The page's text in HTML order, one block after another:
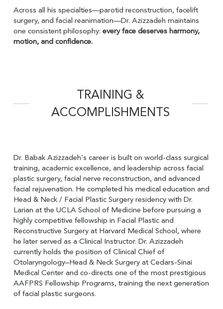
Across all his specialties—parotid reconstruction, facelift
surgery, and facial reanimation—Dr. Azizzadeh maintains
one consistent philosophy: every face deserves harmony,
motion, and confidence.
TRAINING &
ACCOMPLISHMENTS
Dr. Babak Azizzadeh’s career is built on world-class surgical
training, academic excellence, and leadership across facial
plastic surgery, facial nerve reconstruction, and advanced
facial rejuvenation. He completed his medical education and
Head & Neck / Facial Plastic Surgery residency with Dr.
Larian at the UCLA School of Medicine before pursuing a
highly competitive fellowship in Facial Plastic and
Reconstructive Surgery at Harvard Medical School, where
he later served as a Clinical Instructor. Dr. Azizzadeh
currently holds the position of Clinical Chief of
Otolaryngology–Head & Neck Surgery at Cedars-Sinai
Medical Center and co-directs one of the most prestigious
AAFPRS Fellowship Programs, training the next generation
of facial plastic surgeons.